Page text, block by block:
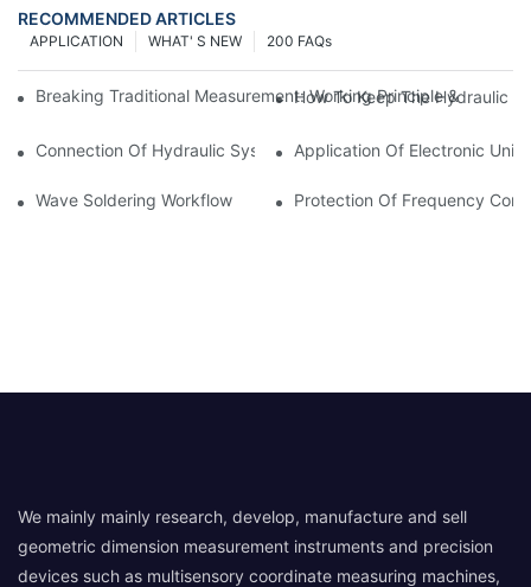
RECOMMENDED ARTICLES
200 FAQs
WHAT' S NEW
APPLICATION
Breaking Traditional Measurement: Working Principle & Core
How To Keep The Hydraulic
Connection Of Hydraulic System Of Tensile Testing Machine
Application Of Electronic
Wave Soldering Workflow Protection Of Frequency
We mainly mainly research, develop, manufacture and sell
geometric dimension measurement instruments and precision
devices such as multisensory coordinate measuring machines,